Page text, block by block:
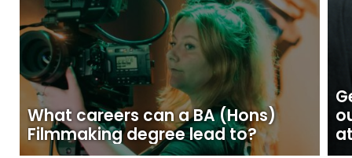
What careers can a BA (Hons)
Filmmaking degree lead to?